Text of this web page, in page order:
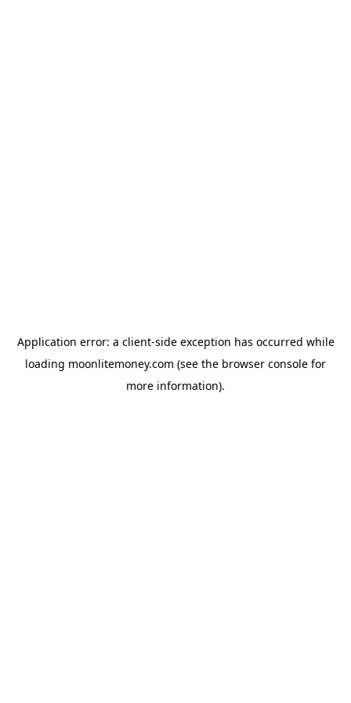
Application error: a client-side exception has occurred while
loading moonlitemoney.com (see the browser console for
more information).